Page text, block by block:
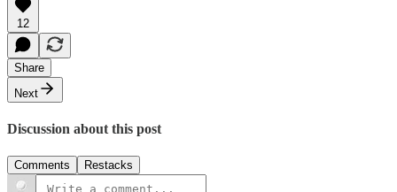
12
Share
Next
Discussion about this post
Comments Restacks